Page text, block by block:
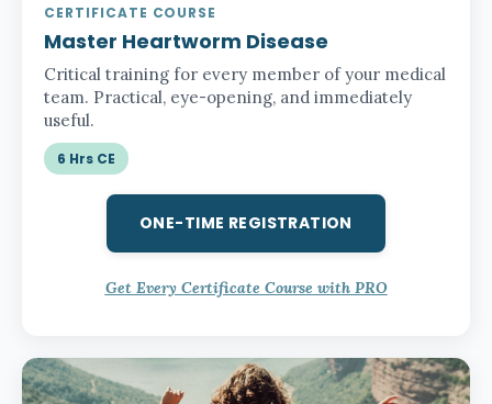
CERTIFICATE COURSE
Master Heartworm Disease
Critical training for every member of your medical
team. Practical, eye-opening, and immediately
useful.
6 Hrs CE
ONE-TIME REGISTRATION
Get Every Certificate Course with PRO